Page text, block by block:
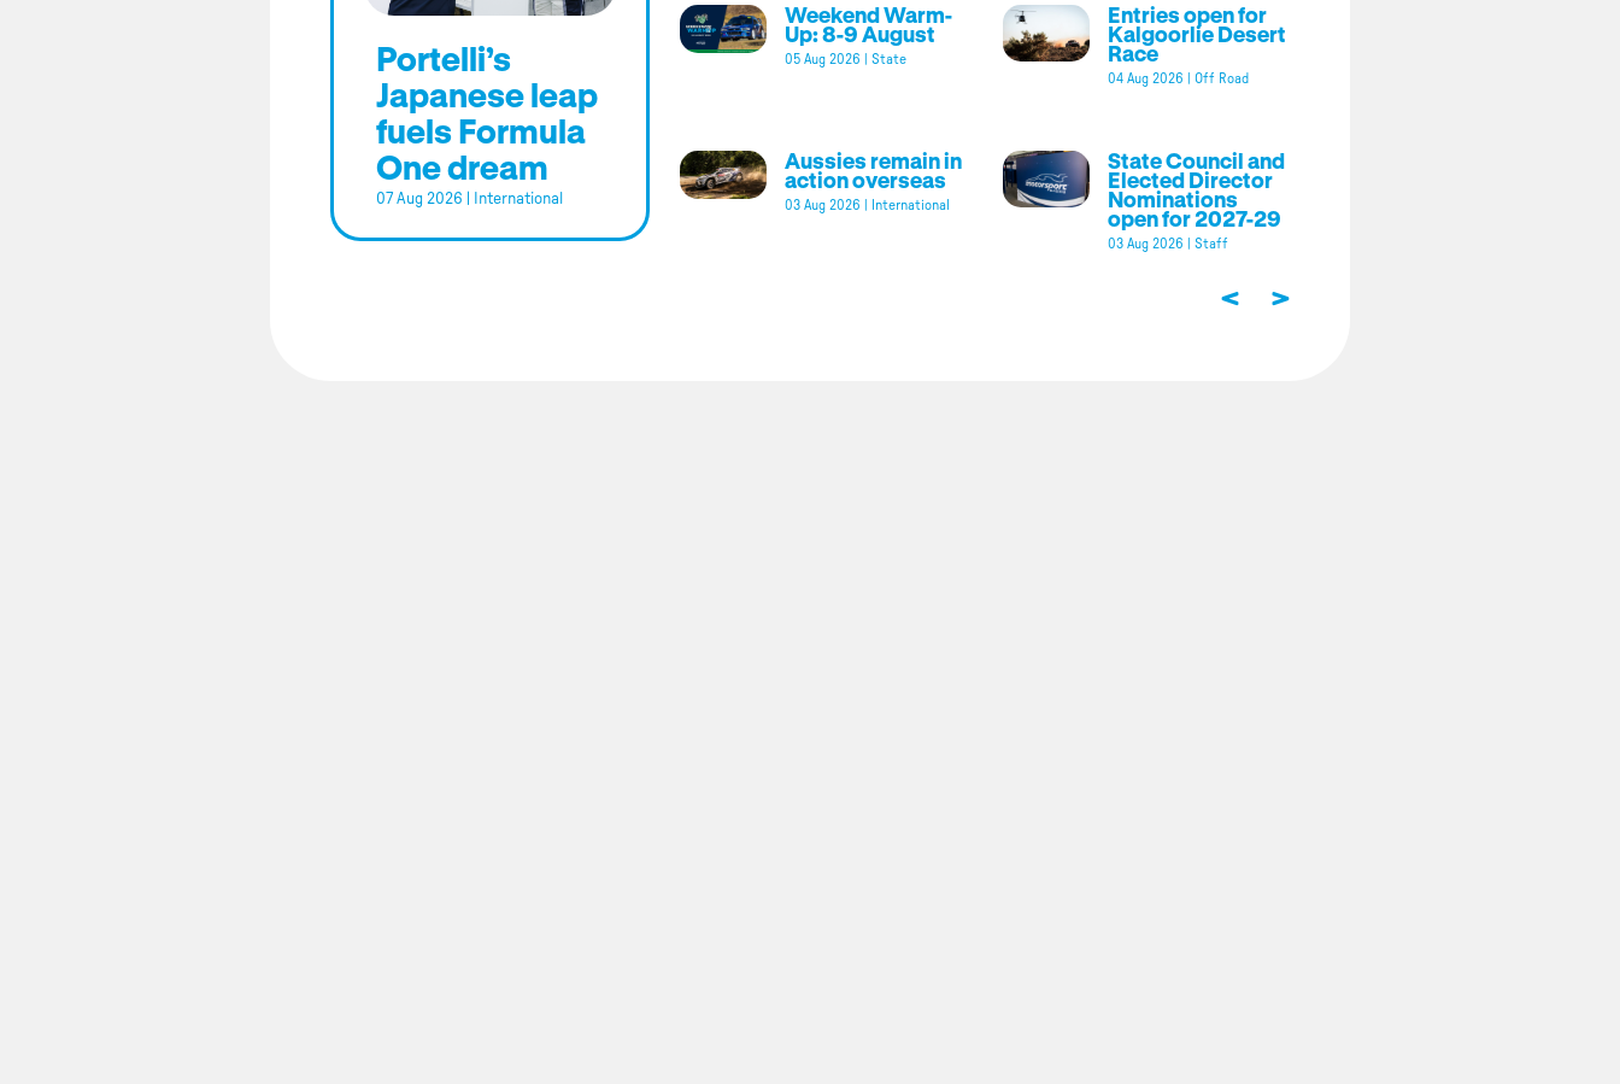
Portelli’s
Japanese leap
fuels Formula
One dream
07 Aug 2026 International
Weekend Warm-
Up: 8-9 August
05 Aug 2026 State
Entries open for
Kalgoorlie Desert
Race
04 Aug 2026 Off Road
Aussies remain in
action overseas
03 Aug 2026 International
State Council and
Elected Director
Nominations
open for 2027-29
03 Aug 2026 Staff
< >